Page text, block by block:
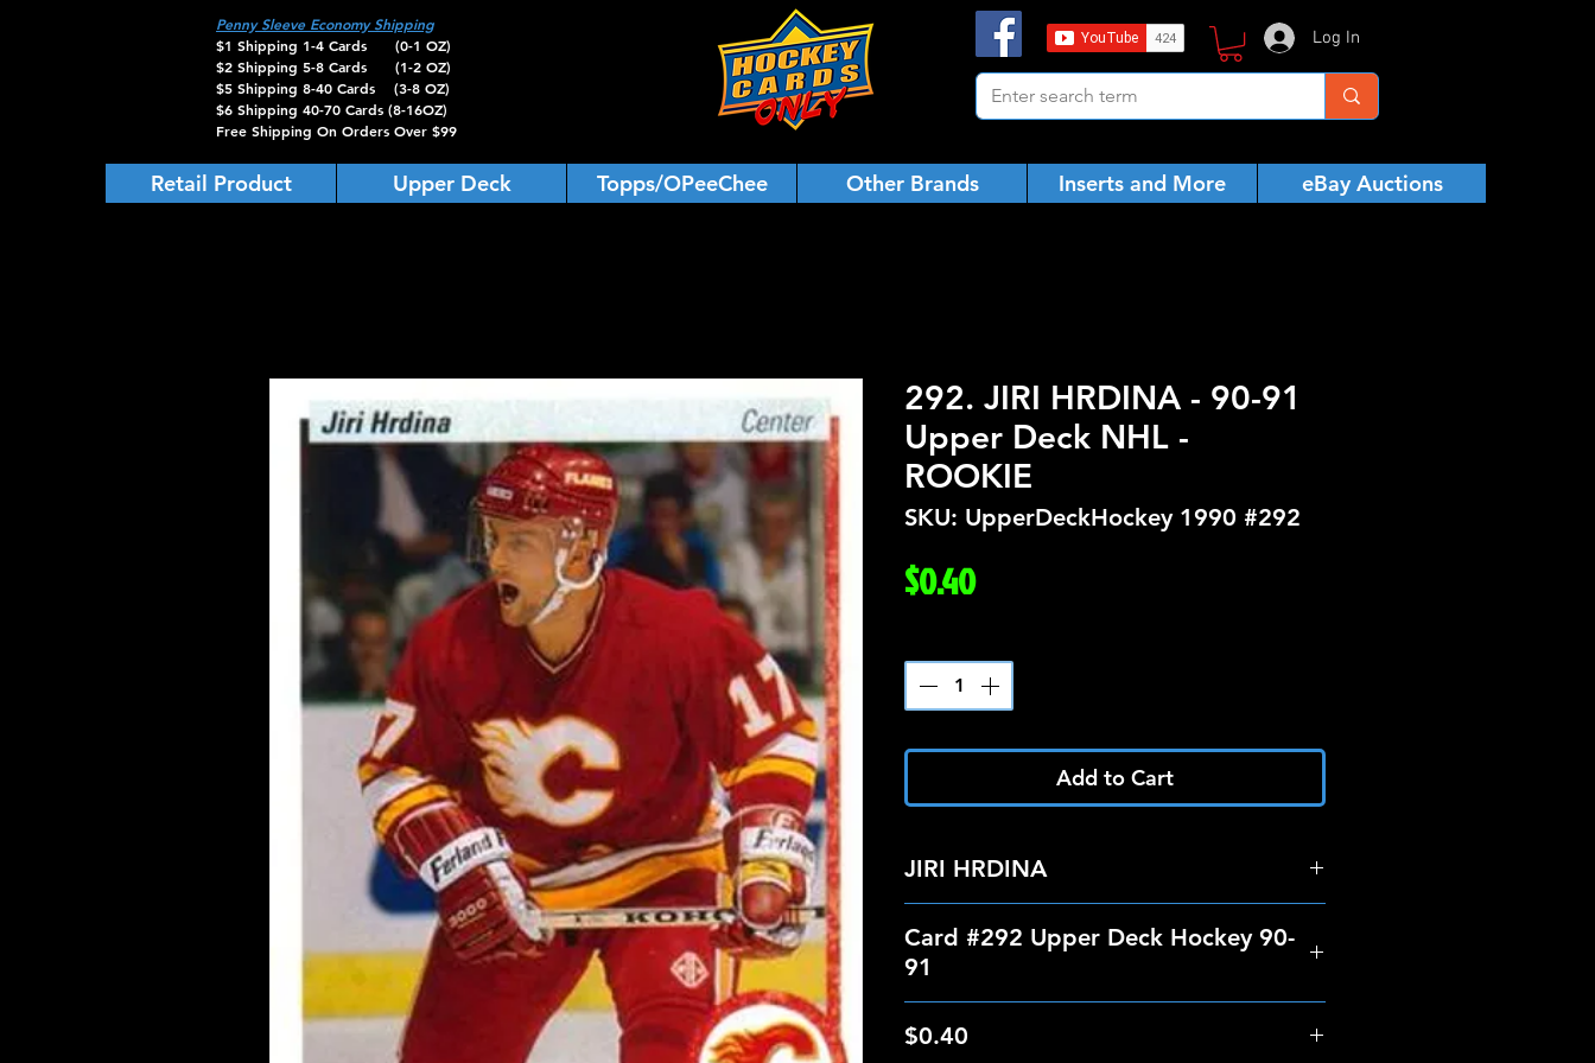
Penny Sleeve Economy Shipping
$1 Shipping 1-4 Cards (0-1 OZ)
$2 Shipping 5-8 Cards (1-2 OZ)
$5 Shipping 8-40 Cards (3-8 OZ)
$6 Shipping 40-70 Cards (8-16OZ)
Free Shipping On Orders Over $99
Log In
Retail Product Upper Deck Topps/OPeeChee Other Brands Inserts and More eBay Auctions
292. JIRI HRDINA - 90-91
Upper Deck NHL -
ROOKIE
SKU: UpperDeckHockey 1990 #292
$0.40Price
Add to Cart
JIRI HRDINA
Card #292 Upper Deck Hockey 90-
91
$0.40